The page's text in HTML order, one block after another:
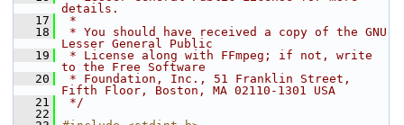
details.
   17
*
   18
* You should have received a copy of the GNU
Lesser General Public
   19
* License along with FFmpeg; if not, write
to the Free Software
   20
* Foundation, Inc., 51 Franklin Street,
Fifth Floor, Boston, MA 02110-1301 USA
   21
*/
   22